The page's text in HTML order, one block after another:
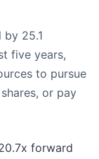
by 25.1
five years,
to pursue
or pay
forward